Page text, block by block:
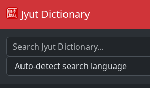
Jyut Dictionary